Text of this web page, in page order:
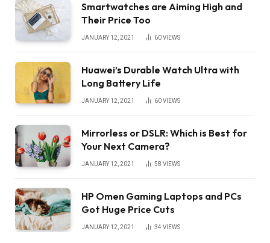
Smartwatches are Aiming High and
Their Price Too
JANUARY 12, 2021 60VIEWS
Huawei’s Durable Watch Ultra with
Long Battery Life
JANUARY 12, 2021 60VIEWS
Mirrorless or DSLR: Which is Best for
Your Next Camera?
JANUARY 12, 2021 58 VIEWS
HP Omen Gaming Laptops and PCs
Got Huge Price Cuts
JANUARY 12, 2021 34 VIEWS